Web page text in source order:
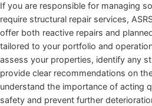
If you are responsible for managing
require structural repair services,
offer both reactive repairs and
tailored to your portfolio and
assess your properties, identify any
provide clear recommendations on
understand the importance of acting
safety and prevent further